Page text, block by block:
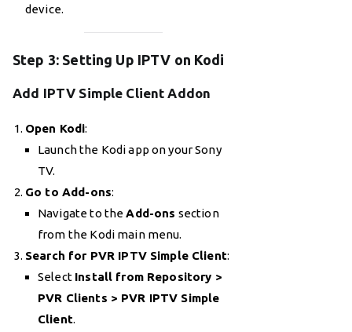
device.
Step 3: Setting Up IPTV on Kodi
Add IPTV Simple Client Addon
Open Kodi:
Launch the Kodi app on your Sony
TV.
Go to Add-ons:
Navigate to theAdd-ons section
from the Kodi main menu.
Search for PVR IPTV Simple Client:
Select Install from Repository >
PVR Clients > PVR IPTV Simple
Client.